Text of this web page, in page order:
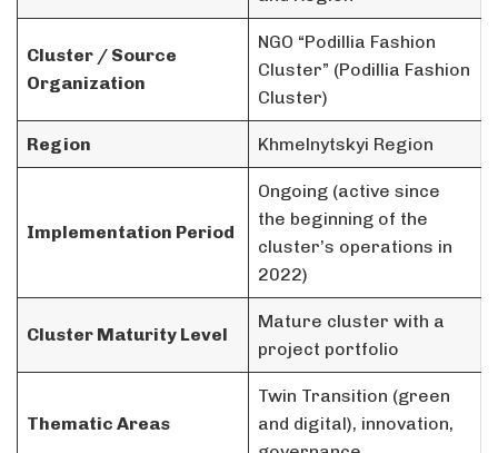
Cluster / Source
Organization
NGO “Podillia Fashion
Cluster” (Podillia Fashion
Cluster)
Region Khmelnytskyi Region
Implementation Period
Ongoing (active since
the beginning of the
cluster’s operations in
2022)
Cluster Maturity Level
Mature cluster with a
project portfolio
Thematic Areas
Twin Transition (green
and digital), innovation,